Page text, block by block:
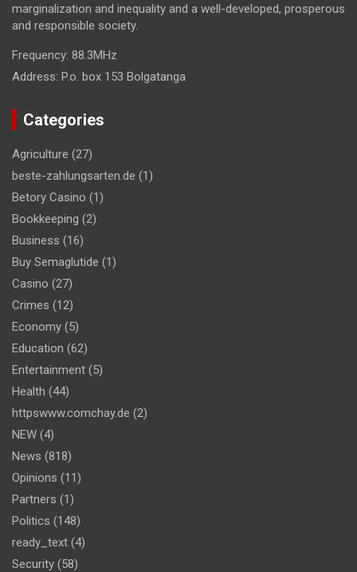
marginalization and inequality and a well-developed, prosperous
and responsible society.
Frequency: 88.3MHz
Address: P.o. box 153 Bolgatanga
Categories
Agriculture (27)
beste-zahlungsarten.de (1)
Betory Casino (1)
Bookkeeping (2)
Business (16)
Buy Semaglutide (1)
Casino (27)
Crimes (12)
Economy (5)
Education (62)
Entertainment (5)
Health (44)
httpswww.comchay.de (2)
NEW (4)
News (818)
Opinions (11)
Partners (1)
Politics (148)
ready_text (4)
Security (58)